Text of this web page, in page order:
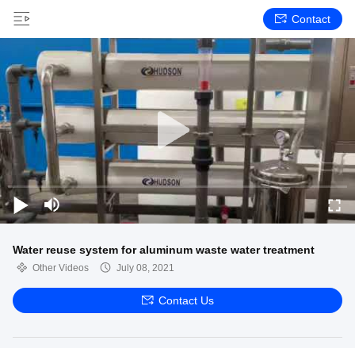
Contact
Water reuse system for aluminum waste water treatment
Other Videos July 08, 2021
Contact Us